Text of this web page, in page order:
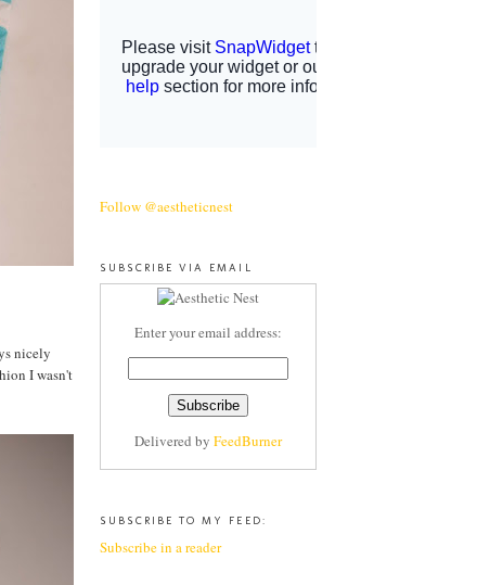
nicely
I wasn't
Follow @aestheticnest
SUBSCRIBE VIA EMAIL
Enter your email address:
Delivered by FeedBurner
SUBSCRIBE TO MY FEED:
Subscribe in a reader